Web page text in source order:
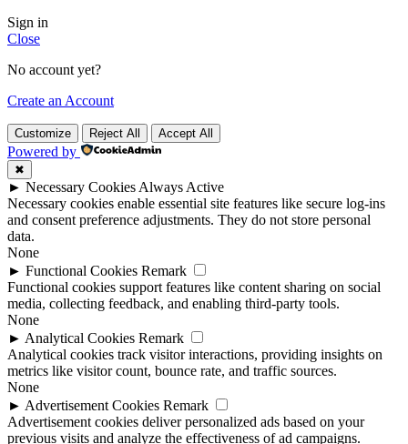
Sign in
Close
No account yet?
Create an Account
Customize Reject All Accept All
Powered by
✖
► Necessary Cookies Always Active
Necessary cookies enable essential site features like secure log-ins
and consent preference adjustments. They do not store personal
data.
None
► Functional Cookies Remark
Functional cookies support features like content sharing on social
media, collecting feedback, and enabling third-party tools.
None
► Analytical Cookies Remark
Analytical cookies track visitor interactions, providing insights on
metrics like visitor count, bounce rate, and traffic sources.
None
► Advertisement Cookies Remark
Advertisement cookies deliver personalized ads based on your
previous visits and analyze the effectiveness of ad campaigns.